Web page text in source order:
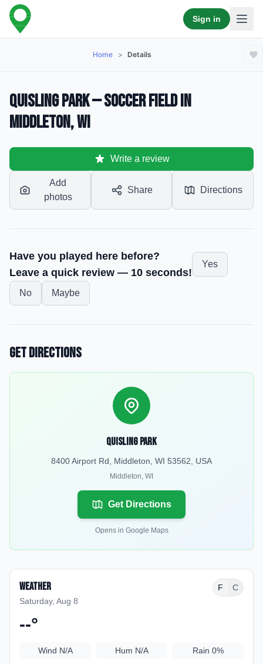
Sign in
Home > Details
Quisling Park — Soccer Field in
Middleton, WI
Write a review
Add
photos
Share Directions
Have you played here before?
Leave a quick review — 10 seconds!
Yes
No Maybe
Get Directions
Quisling Park
8400 Airport Rd, Middleton, WI 53562, USA
Middleton, WI
Get Directions
Opens in Google Maps
Weather
Saturday, Aug 8
F C
--°
Wind N/A Hum N/A Rain 0%